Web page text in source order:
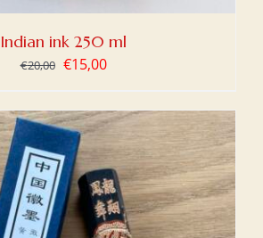
Indian ink 250 ml
€20,00 Original
was:
€20,00.
€15,00Current
is:
€15,00.